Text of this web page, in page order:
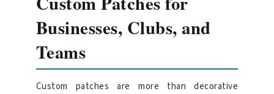
Businesses, Clubs, and
Teams
Custom patches are more than decorative